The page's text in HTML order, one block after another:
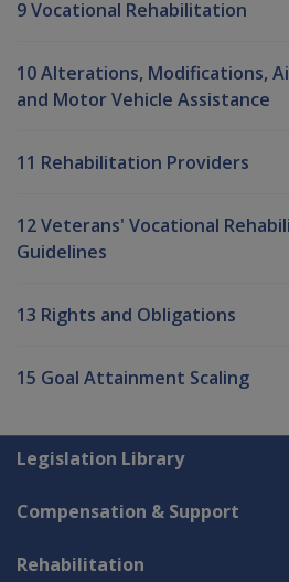
9 Vocational Rehabilitation
10 Alterations, Modifications,
and Motor Vehicle Assistance
11 Rehabilitation Providers
12 Veterans' Vocational
Guidelines
13 Rights and Obligations
15 Goal Attainment Scaling
Explore CLIK
Legislation Library
Compensation & Support
Rehabilitation